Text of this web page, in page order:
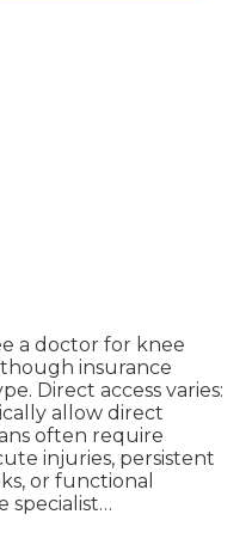
a doctor for knee
insurance
Direct access varies:
allow direct
often require
injuries, persistent
or functional
specialist…